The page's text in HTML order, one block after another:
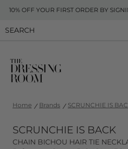
10% OFF YOUR FIRST ORDER BY
Home Brands SCRUNCHIE IS
SCRUNCHIE IS BACK
CHAIN BICHOU HAIR TIE